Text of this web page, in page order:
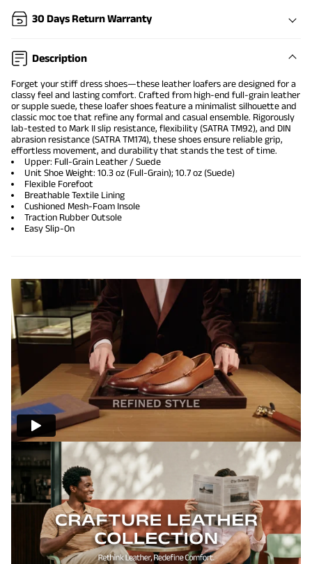
30 Days Return Warranty
Description
Forget your stiff dress shoes—these leather loafers are designed for a
classy feel and lasting comfort. Crafted from high-end full-grain leather
or supple suede, these loafer shoes feature a minimalist silhouette and
classic moc toe that refine any formal and casual ensemble. Rigorously
lab-tested to Mark II slip resistance, flexibility (SATRA TM92), and DIN
abrasion resistance (SATRA TM174), these shoes ensure reliable grip,
effortless movement, and durability that stands the test of time.
Upper: Full-Grain Leather / Suede
Unit Shoe Weight: 10.3 oz (Full-Grain); 10.7 oz (Suede)
Flexible Forefoot
Breathable Textile Lining
Cushioned Mesh-Foam Insole
Traction Rubber Outsole
Easy Slip-On